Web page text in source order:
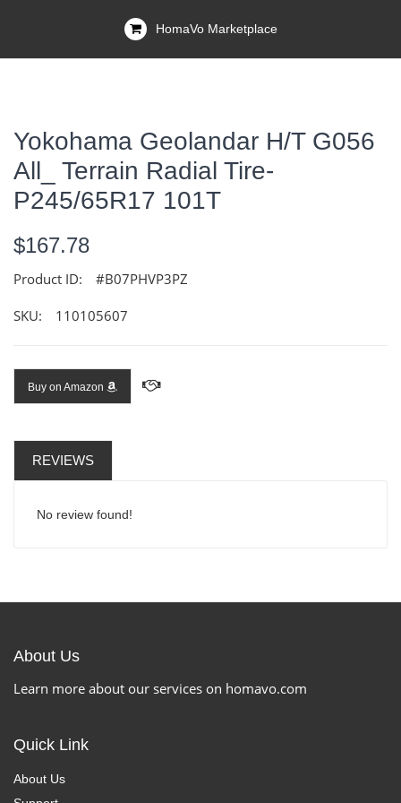
HomaVo Marketplace
Yokohama Geolandar H/T G056
All_ Terrain Radial Tire-
P245/65R17 101T
$167.78
Product ID: #B07PHVP3PZ
SKU: 110105607
Buy on Amazon
REVIEWS
No review found!
About Us
Learn more about our services on homavo.com
Quick Link
About Us